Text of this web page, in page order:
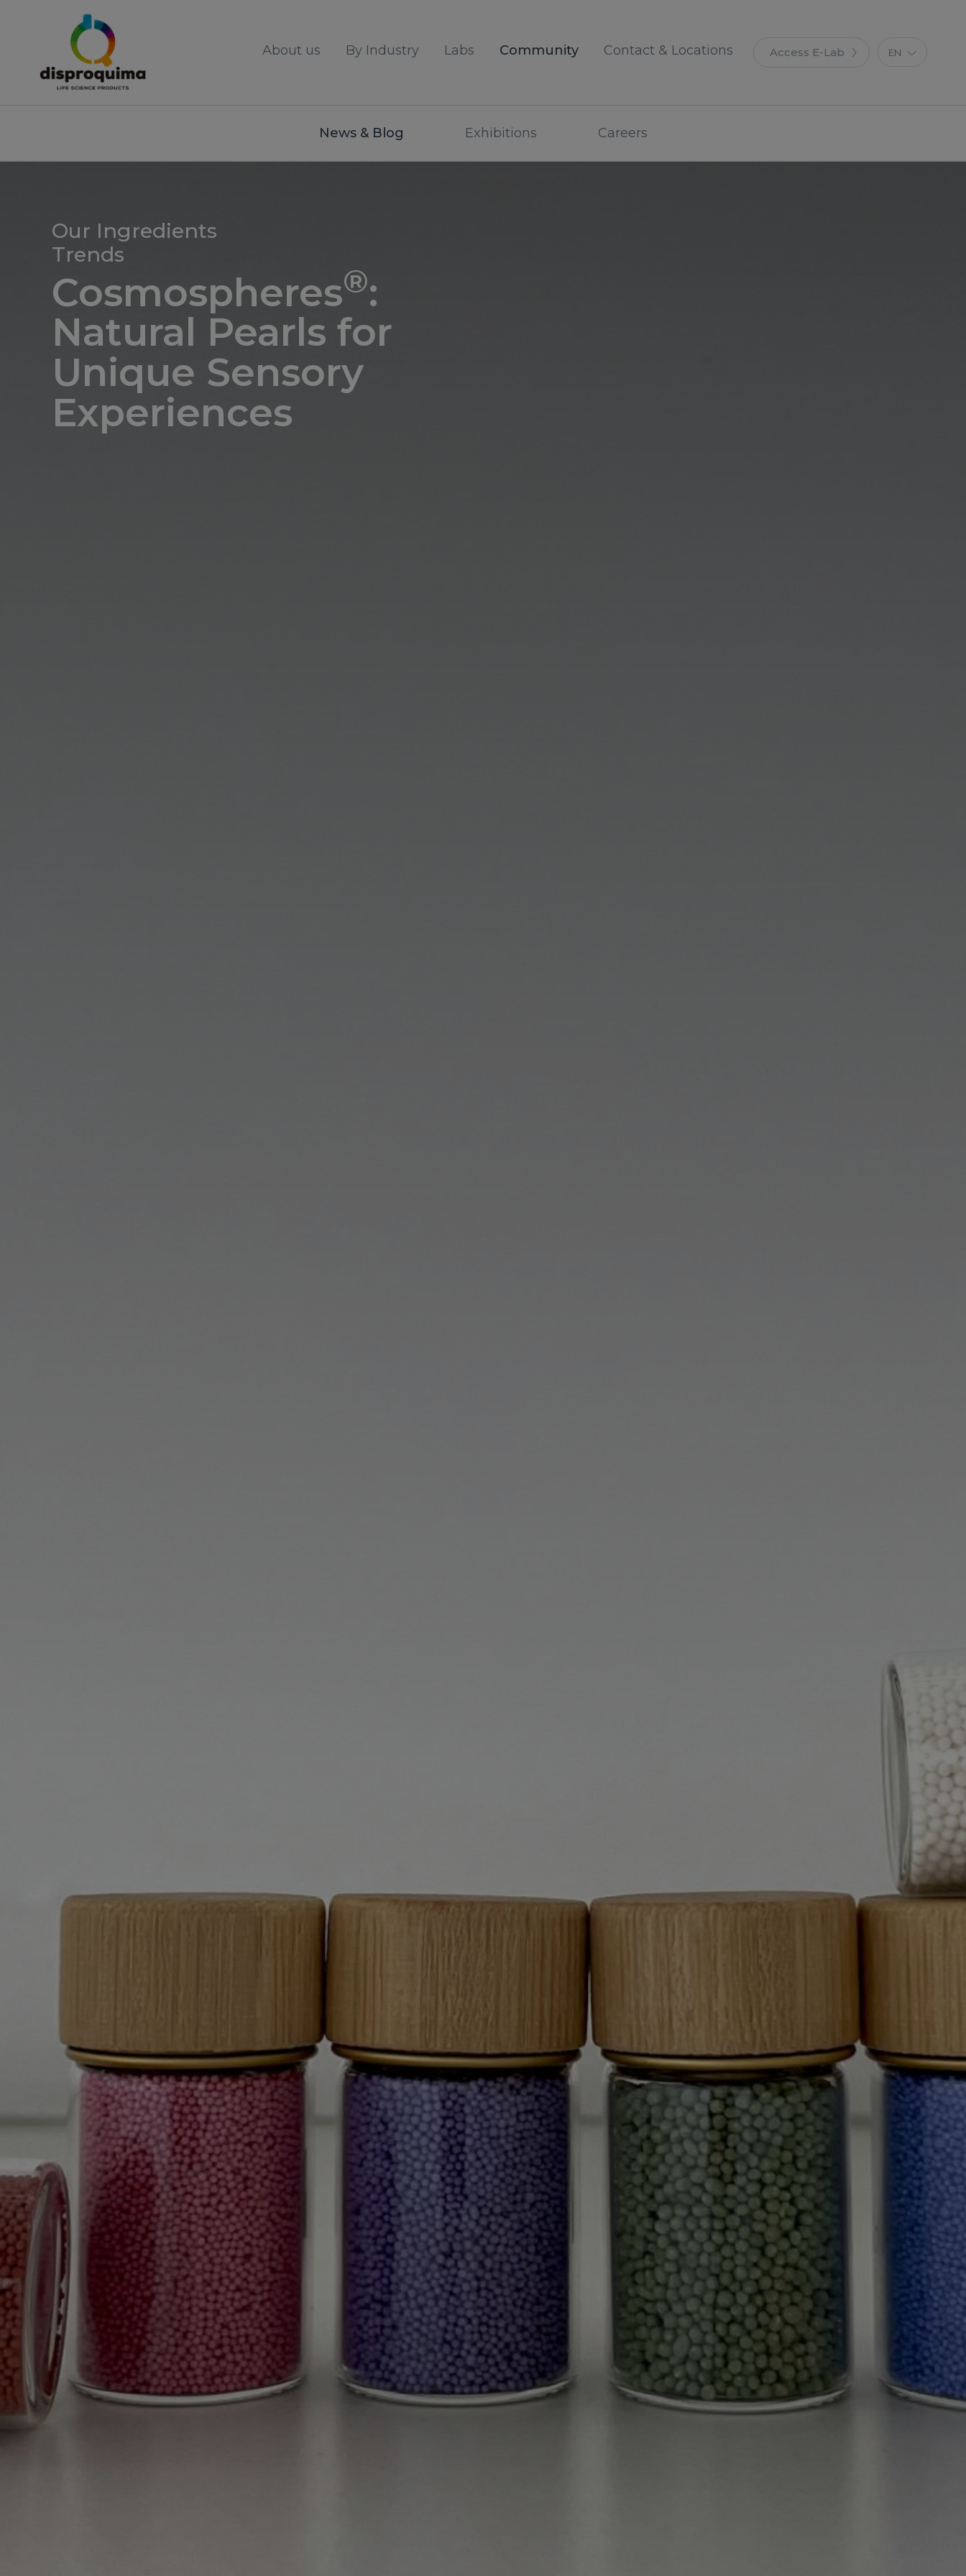
About us By Industry Labs Community Contact & Locations
News & Blog Exhibitions Careers
Access E-Lab
EN
Our Ingredients
Trends
Cosmospheres®:
Natural Pearls for
Unique Sensory
Experiences